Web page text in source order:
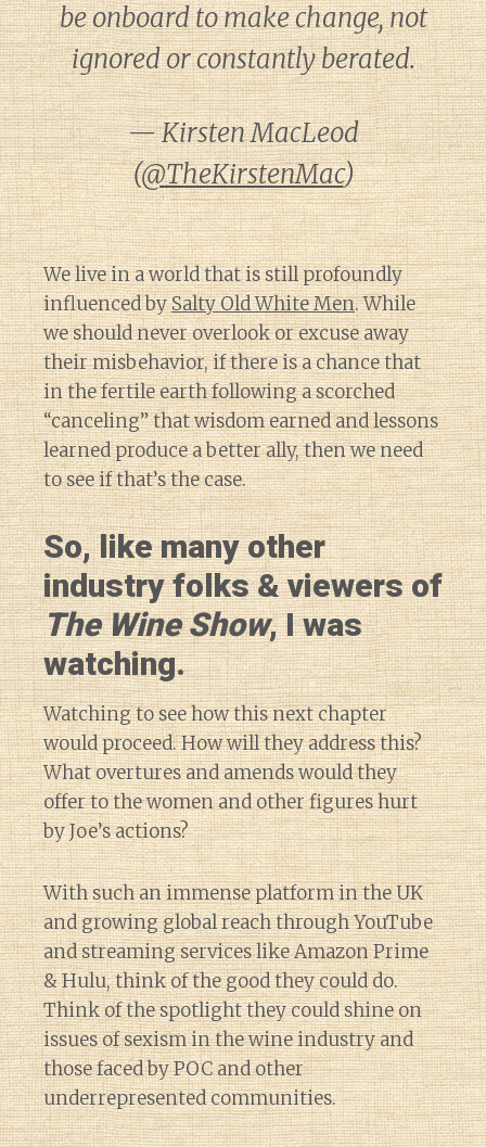
be onboard to make change, not
ignored or constantly berated.
— Kirsten MacLeod
(@TheKirstenMac)
We live in a world that is still profoundly
influenced bySalty Old White Men. While
we should never overlook or excuse away
their misbehavior, if there is a chance that
in the fertile earth following a scorched
“canceling” that wisdom earned and lessons
learned produce a better ally, then we need
to see if that’s the case.
So, like many other
industry folks & viewers of
The Wine Show, I was
watching.
Watching to see how this next chapter
would proceed. How will they address this?
What overtures and amends would they
offer to the women and other figures hurt
by Joe’s actions?
With such an immense platform in the UK
and growing global reach through YouTube
and streaming services like Amazon Prime
& Hulu, think of the good they could do.
Think of the spotlight they could shine on
issues of sexism in the wine industry and
those faced by POC and other
underrepresented communities.